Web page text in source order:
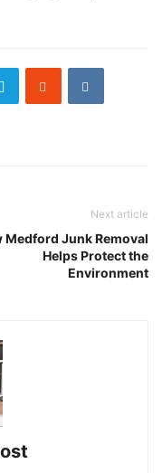
Next article
Medford Junk Removal
Helps Protect the
Environment